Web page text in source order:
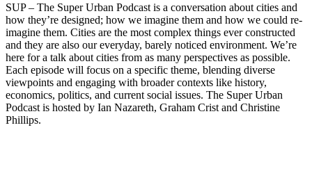
SUP – The Super Urban Podcast is a conversation about cities and
how they’re designed; how we imagine them and how we could re-
imagine them. Cities are the most complex things ever constructed
and they are also our everyday, barely noticed environment. We’re
here for a talk about cities from as many perspectives as possible.
Each episode will focus on a specific theme, blending diverse
viewpoints and engaging with broader contexts like history,
economics, politics, and current social issues. The Super Urban
Podcast is hosted by Ian Nazareth, Graham Crist and Christine
Phillips.